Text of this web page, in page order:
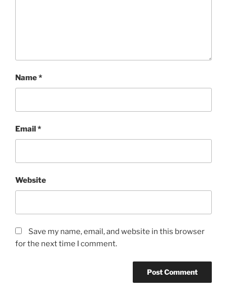
Name*
Email*
Website
Save my name, email, and website in this browser
for the next time I comment.